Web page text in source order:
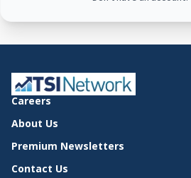
Careers
About Us
Premium Newsletters
Contact Us